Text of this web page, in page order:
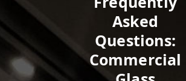
Asked
Questions:
Commercial